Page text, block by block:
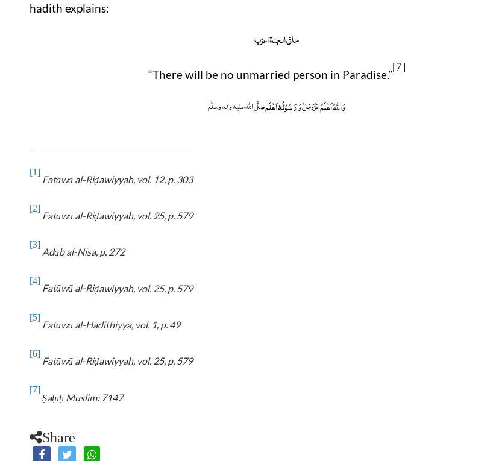
hadith explains:
ما فی الجنۃ اعزب
“There will be no unmarried person in Paradise.”
[7]
وَاللہُ اَعْلَمُعَزَّوَجَلَّوَ رَسُوْلُہٗ اَعْلَمصلَّی اللہ علیہ واٰلہٖ وسلَّم
[1]
Fatāwā al-Riḍawiyyah, vol. 12, p. 303
[2]
Fatāwā al-Riḍawiyyah, vol. 25, p. 579
[3]
Adāb al-Nisa, p. 272
[4]
Fatāwā al-Riḍawiyyah, vol. 25, p. 579
[5]
Fatāwā al-Hadithiyya, vol. 1, p. 49
[6]
Fatāwā al-Riḍawiyyah, vol. 25, p. 579
[7]
ṢaḥīḥMuslim: 7147
Share